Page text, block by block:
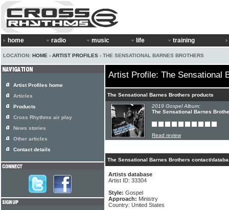
home radio music life training
LOCATION: HOME › ARTIST PROFILES › THE SENSATIONAL BARNES BROTHERS
Artist Profile: The Sensational
The Sensational Barnes Brothers products
2019 Gospel Album:
The Sensational Barnes
Read review
The Sensational Barnes Brothers contact/
Artists database
Artist ID: 33304
Style: Gospel
Approach: Ministry
Country: United States
Artist Profiles home
Articles
Products
Cross Rhythms air play
News stories
Other articles
Contact details